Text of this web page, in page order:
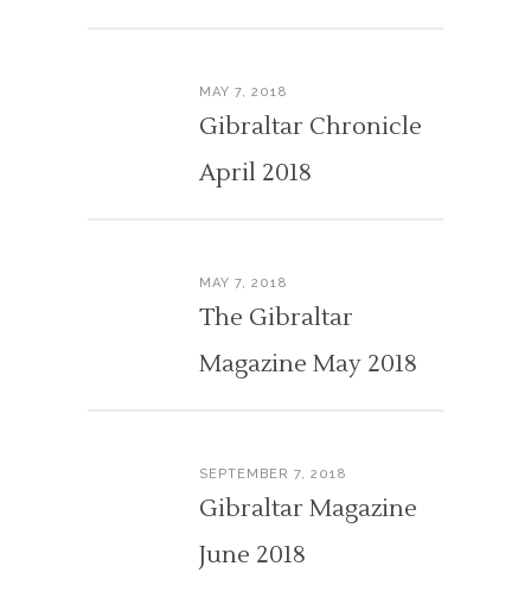
MAY 7, 2018
Gibraltar Chronicle
April 2018
MAY 7, 2018
The Gibraltar
Magazine May 2018
SEPTEMBER 7, 2018
Gibraltar Magazine
June 2018